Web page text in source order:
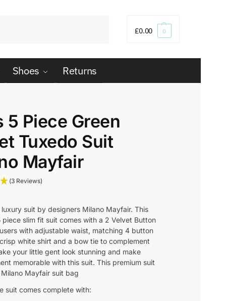
£0.00 0
Shoes Returns
5 Piece Green
Tuxedo Suit
Mayfair
(3 Reviews)
luxury suit by designers Milano Mayfair. This
piece slim fit suit comes with a 2 Velvet Button
with adjustable waist, matching 4 button
white shirt and a bow tie to complement
your little gent look stunning and make
memorable with this suit. This premium suit
Mayfair suit bag
suit comes complete with: